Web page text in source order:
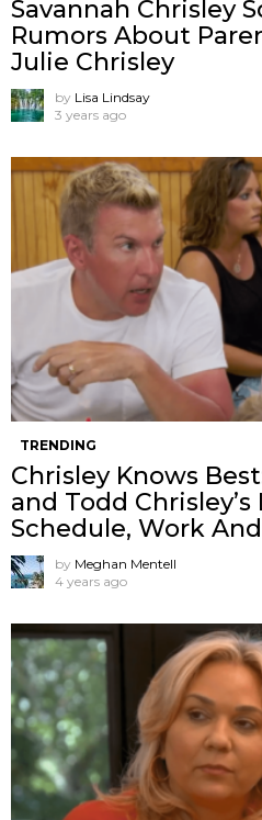
Savannah Chrisley
Rumors About
Julie Chrisley
by Lisa Lindsay
3 years ago
TRENDING
Chrisley Knows
and Todd
Schedule, Work
by Meghan Mentell
4 years ago